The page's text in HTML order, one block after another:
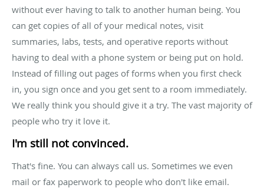
without ever having to talk to another human being. You
can get copies of all of your medical notes, visit
summaries, labs, tests, and operative reports without
having to deal with a phone system or being put on hold.
Instead of filling out pages of forms when you first check
in, you sign once and you get sent to a room immediately.
We really think you should give it a try. The vast majority of
people who try it love it.
I'm still not convinced.
That's fine. You can always call us. Sometimes we even
mail or fax paperwork to people who don't like email.